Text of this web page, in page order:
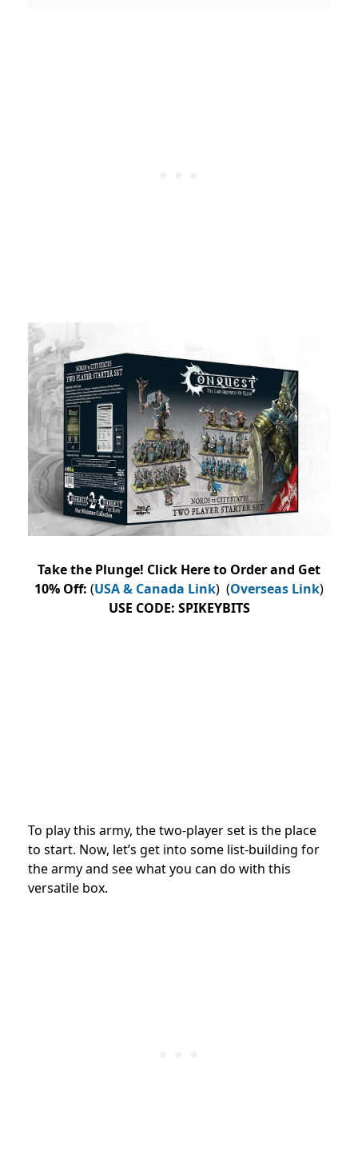
Take the Plunge! Click Here to Order and Get
10% Off: (USA & Canada Link) (Overseas Link)
USE CODE: SPIKEYBITS
To play this army, the two-player set is the place
to start. Now, let’s get into some list-building for
the army and see what you can do with this
versatile box.